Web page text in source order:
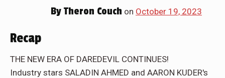
By Theron Couch on October 19, 2023
Recap
THE NEW ERA OF DAREDEVIL CONTINUES!
Industry stars SALADIN AHMED and AARON KUDER's